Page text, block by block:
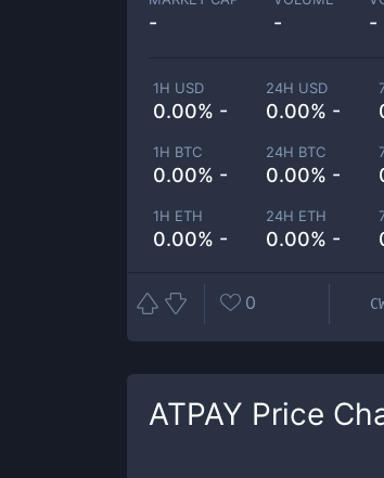
- - -
1H USD
0.00% -
24H USD
0.00% -
1H BTC
0.00% -
24H BTC
0.00% -
1H ETH
0.00% -
24H ETH
0.00% -
0
ATPAY Price